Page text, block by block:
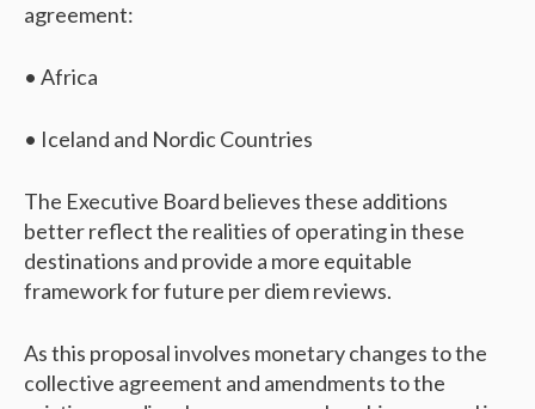
agreement:
• Africa
• Iceland and Nordic Countries
The Executive Board believes these additions
better reflect the realities of operating in these
destinations and provide a more equitable
framework for future per diem reviews.
As this proposal involves monetary changes to the
collective agreement and amendments to the